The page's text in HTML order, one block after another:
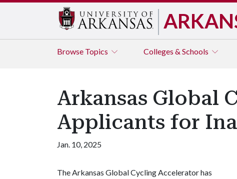
Browse Topics Colleges & Schools
Arkansas Global
Applicants for
Jan. 10, 2025
The Arkansas Global Cycling Accelerator has